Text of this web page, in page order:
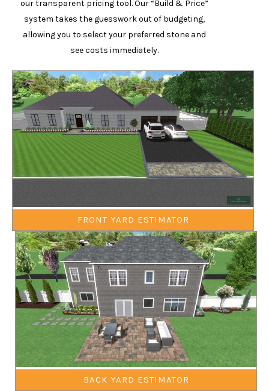
our transparent pricing tool. Our “Build & Price”
system takes the guesswork out of budgeting,
allowing you to select your preferred stone and
see costs immediately.
FRONT YARD ESTIMATOR
BACK YARD ESTIMATOR